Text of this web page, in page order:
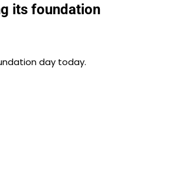
its foundation
day today.